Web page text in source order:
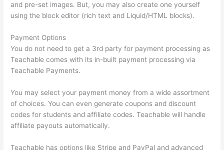
and pre-set images. But, you may also create one yourself
using the block editor (rich text and Liquid/HTML blocks).
Payment Options
You do not need to get a 3rd party for payment processing as
Teachable comes with its in-built payment processing via
Teachable Payments.
You may select your payment money from a wide assortment
of choices. You can even generate coupons and discount
codes for students and affiliate codes. Teachable will handle
affiliate payouts automatically.
Teachable has options like Stripe and PayPal and advanced